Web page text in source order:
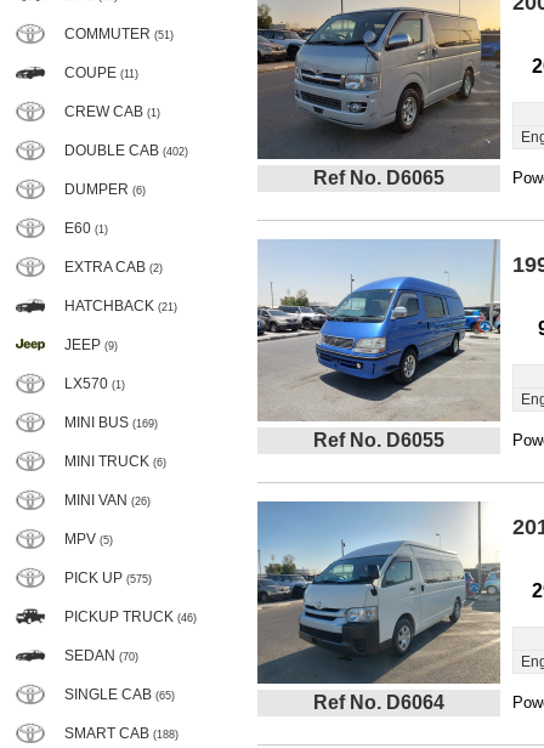
COMMUTER (51)
COUPE (11)
CREW CAB (1)
DOUBLE CAB (402)
DUMPER (6)
E60 (1)
EXTRA CAB (2)
HATCHBACK (21)
JEEP (9)
LX570 (1)
MINI BUS (169)
MINI TRUCK (6)
MINI VAN (26)
MPV (5)
PICK UP (575)
PICKUP TRUCK (46)
SEDAN (70)
SINGLE CAB (65)
SMART CAB (188)
Ref No. D6065
Ref No. D6055
Ref No. D6064